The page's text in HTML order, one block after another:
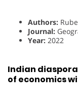
Authors:
Journal:
Year: 2022
Indian
of economics